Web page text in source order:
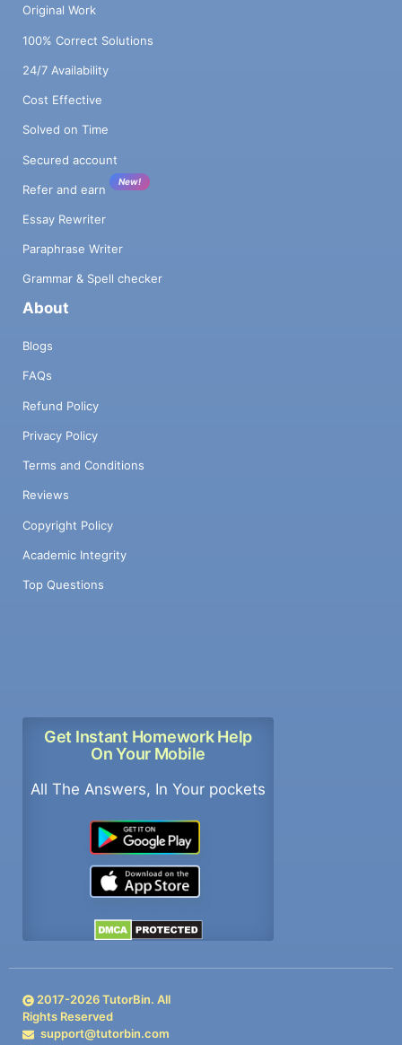
Original Work
100% Correct Solutions
24/7 Availability
Cost Effective
Solved on Time
Secured account
Refer and earn
New!
Essay Rewriter
Paraphrase Writer
Grammar & Spell checker
About
Blogs
FAQs
Refund Policy
Privacy Policy
Terms and Conditions
Reviews
Copyright Policy
Academic Integrity
Top Questions
Get Instant Homework Help
On Your Mobile
All The Answers, In Your pockets
2017-2026TutorBin. All
Rights Reserved
support@tutorbin.com